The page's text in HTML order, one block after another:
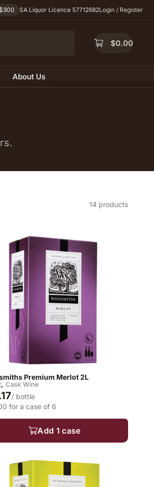
SA Liquor Licence 57712682Login / Register
$0.00
About Us
14 products
Premium Merlot 2L
, Cask Wine
/ bottle
for a case of 6
Add 1 case